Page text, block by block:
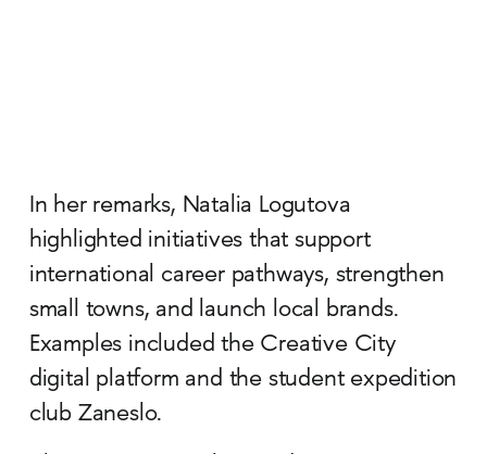
In her remarks, Natalia Logutova
highlighted initiatives that support
international career pathways, strengthen
small towns, and launch local brands.
Examples included the Creative City
digital platform and the student expedition
club Zaneslo.